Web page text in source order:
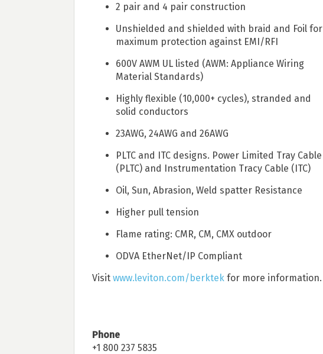
2 pair and 4 pair construction
Unshielded and shielded with braid and Foil for
maximum protection against EMI/RFI
600V AWM UL listed (AWM: Appliance Wiring
Material Standards)
Highly flexible (10,000+ cycles), stranded and
solid conductors
23AWG, 24AWG and 26AWG
PLTC and ITC designs. Power Limited Tray Cable
(PLTC) and Instrumentation Tracy Cable (ITC)
Oil, Sun, Abrasion, Weld spatter Resistance
Higher pull tension
Flame rating: CMR, CM, CMX outdoor
ODVA EtherNet/IP Compliant
Visit www.leviton.com/berktekfor more information.
Phone
+1 800 237 5835